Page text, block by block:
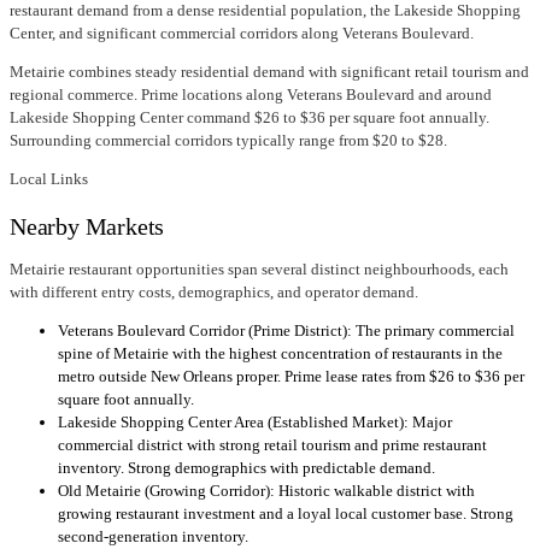
restaurant demand from a dense residential population, the Lakeside Shopping
Center, and significant commercial corridors along Veterans Boulevard.
Metairie combines steady residential demand with significant retail tourism and
regional commerce. Prime locations along Veterans Boulevard and around
Lakeside Shopping Center command $26 to $36 per square foot annually.
Surrounding commercial corridors typically range from $20 to $28.
Local Links
Nearby Markets
Metairie restaurant opportunities span several distinct neighbourhoods, each
with different entry costs, demographics, and operator demand.
Veterans Boulevard Corridor (Prime District): The primary commercial
spine of Metairie with the highest concentration of restaurants in the
metro outside New Orleans proper. Prime lease rates from $26 to $36 per
square foot annually.
Lakeside Shopping Center Area (Established Market): Major
commercial district with strong retail tourism and prime restaurant
inventory. Strong demographics with predictable demand.
Old Metairie (Growing Corridor): Historic walkable district with
growing restaurant investment and a loyal local customer base. Strong
second-generation inventory.